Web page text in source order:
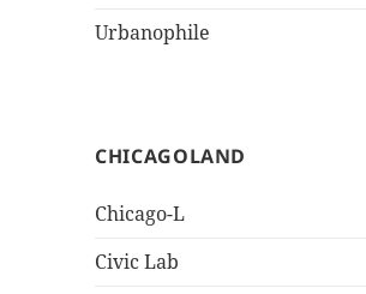
Urbanophile
CHICAGOLAND
Chicago-L
Civic Lab